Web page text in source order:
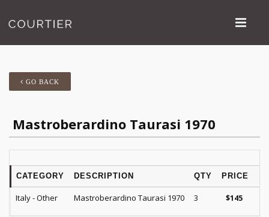
GO BACK
Mastroberardino Taurasi 1970
CATEGORY DESCRIPTION QTY PRICE
Italy - Other Mastroberardino Taurasi 1970 3 $145